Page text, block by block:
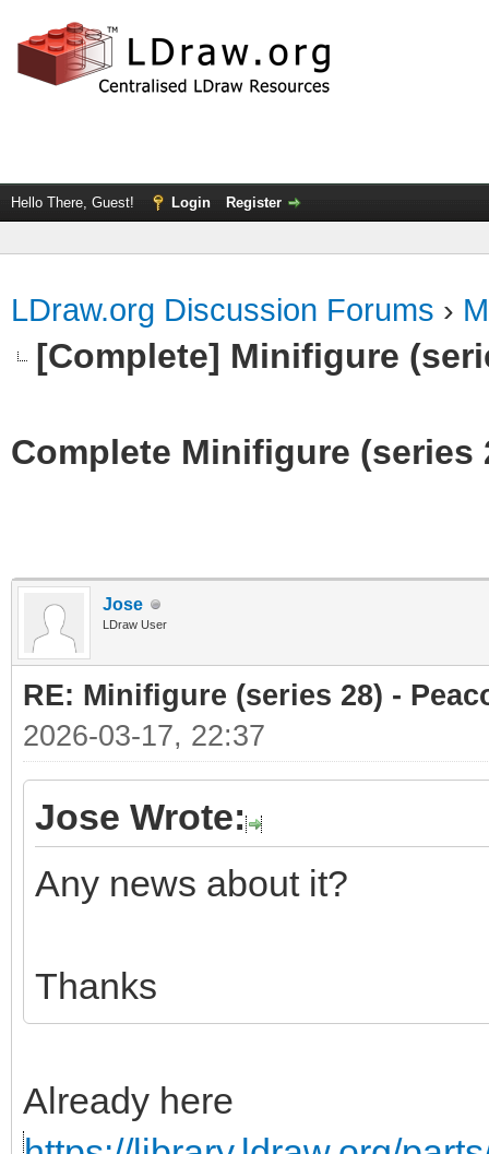
Hello There, Guest! Login Register
LDraw.org Discussion Forums ›
[Complete] Minifigure
Complete Minifigure (series
Jose
LDraw User
RE: Minifigure (series 28) -
2026-03-17, 22:37
Jose Wrote:
Any news about it?
Thanks
Already here